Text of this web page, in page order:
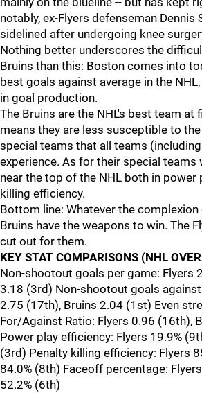
notably, ex-Flyers defenseman Dennis
sidelined after undergoing knee
Nothing better underscores the
Bruins than this: Boston comes into
best goals against average in the
in goal production.
The Bruins are the NHL's best team at
means they are less susceptible to
special teams that all teams
experience. As for their special teams
near the top of the NHL both in power
killing efficiency.
Bottom line: Whatever the complexion
Bruins have the weapons to win. The
cut out for them.
KEY STAT COMPARISONS (NHL
Non-shootout goals per game: Flyers
3.18 (3rd) Non-shootout goals
2.75 (17th), Bruins 2.04 (1st) Even
For/Against Ratio: Flyers 0.96 (16th),
Power play efficiency: Flyers 19.9%
(3rd) Penalty killing efficiency: Flyers
84.0% (8th) Faceoff percentage:
52.2% (6th)